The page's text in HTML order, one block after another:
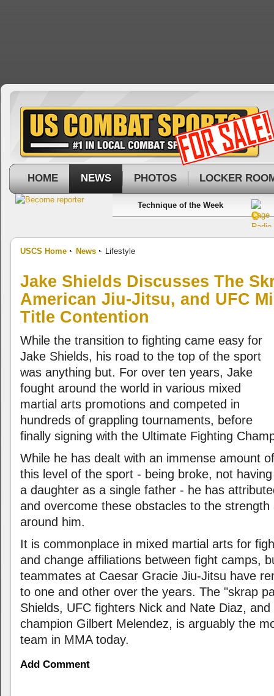
HOME NEWS PHOTOS LOCKER
Technique of the Week
USCS Home News Lifestyle
Jake Shields Discusses The
American Jiu-Jitsu, and UFC
Title Contention
While the transition to fighting came easy for
Jake Shields, his road to the top of the sport
was anything but. For over ten years, Jake
fought around the world in various mixed
martial arts promotions and competed in
hundreds of grappling tournaments, before
finally signing with the Ultimate Fighting
While he has dealt with an immense amount
this level of the sport - being broke, not
a daughter as a single father - he has
and overcome these obstacles to the
around him.
It is commonplace in mixed martial arts for
and change affiliations between fight camps,
teammates at Caesar Gracie Jiu-Jitsu have
to one and other over the years. The "skrap
Shields, UFC fighters Nick and Nate Diaz,
champion Gilbert Melendez, is arguably the
team in MMA today.
Add Comment